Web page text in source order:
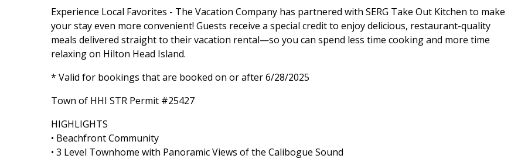
Experience Local Favorites - The Vacation Company has partnered with SERG Take Out Kitchen to make
your stay even more convenient! Guests receive a special credit to enjoy delicious, restaurant-quality
meals delivered straight to their vacation rental—so you can spend less time cooking and more time
relaxing on Hilton Head Island.
* Valid for bookings that are booked on or after 6/28/2025
Town of HHI STR Permit #25427
HIGHLIGHTS
• Beachfront Community
• 3 Level Townhome with Panoramic Views of the Calibogue Sound